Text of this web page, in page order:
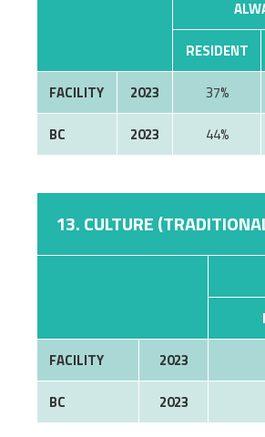
RESIDENT
FACILITY
2023 37%
BC
2023 44%
13. CULTURE
FACILITY
2023
BC
2023